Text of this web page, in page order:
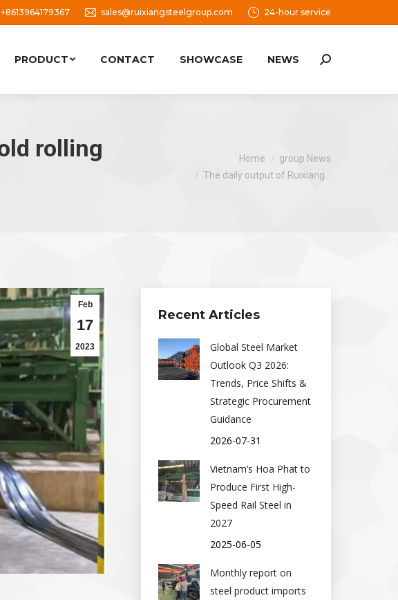
sales@ruixiangsteelgroup.com 24-hour service
PRODUCT CONTACT SHOWCASE NEWS Search:
rolling
Home
group News
The daily output of Ruixiang…
Feb
17
2023
Recent Articles
Global Steel Market
Outlook Q3 2026:
Trends, Price Shifts &
Strategic Procurement
Guidance
2026-07-31
Vietnam’s Hoa Phat to
Produce First High-
Speed Rail Steel in
2027
2025-06-05
Monthly report on
steel product imports